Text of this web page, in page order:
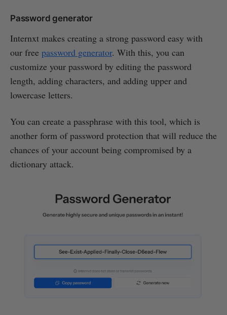
Password generator
Internxt makes creating a strong password easy with
our free password generator. With this, you can
customize your password by editing the password
length, adding characters, and adding upper and
lowercase letters.
You can create a passphrase with this tool, which is
another form of password protection that will reduce the
chances of your account being compromised by a
dictionary attack.